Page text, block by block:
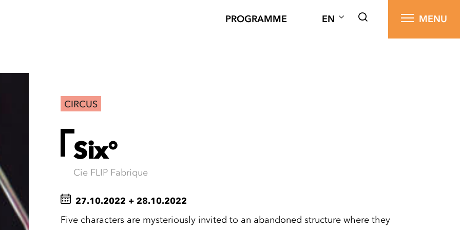
PROGRAMME EN MENU
CIRCUS
Six°
Cie FLIP Fabrique
27.10.2022 + 28.10.2022
Five characters are mysteriously invited to an abandoned structure where they